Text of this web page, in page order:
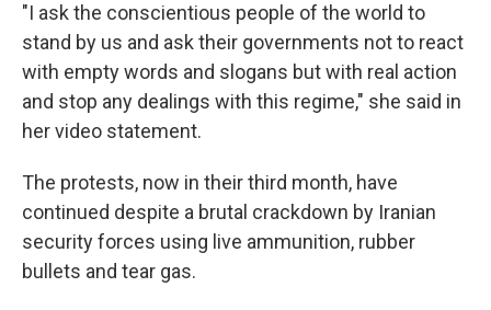
"I ask the conscientious people of the world to
stand by us and ask their governments not to react
with empty words and slogans but with real action
and stop any dealings with this regime," she said in
her video statement.
The protests, now in their third month, have
continued despite a brutal crackdown by Iranian
security forces using live ammunition, rubber
bullets and tear gas.